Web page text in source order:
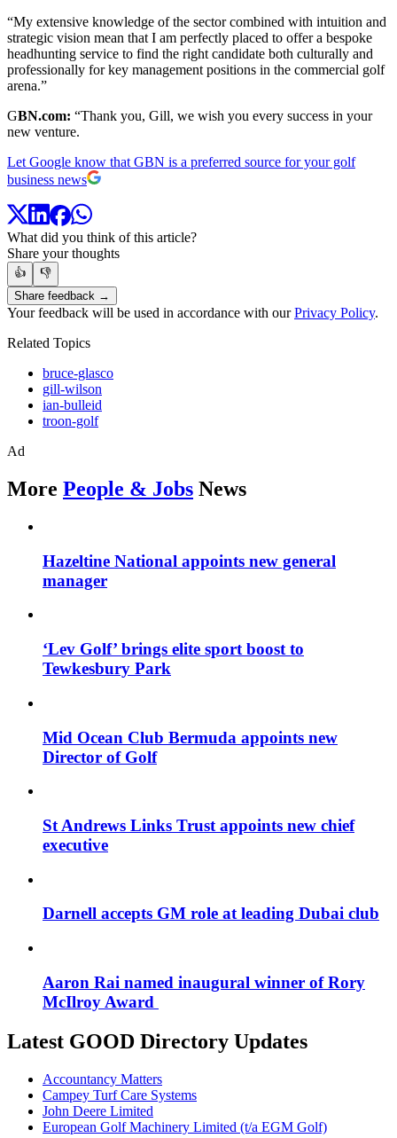
“My extensive knowledge of the sector combined with intuition and
strategic vision mean that I am perfectly placed to offer a bespoke
headhunting service to find the right candidate both culturally and
professionally for key management positions in the commercial golf
arena.”
GBN.com: “Thank you, Gill, we wish you every success in your
new venture.
Let Google know that GBN is a preferred source for your golf
business news
What did you think of this article?
Share your thoughts
👍
👎
Share feedback →
Your feedback will be used in accordance with ourPrivacy Policy.
Related Topics
bruce-glasco
gill-wilson
ian-bulleid
troon-golf
Ad
More People & Jobs News
Hazeltine National appoints new general
manager
‘Lev Golf’ brings elite sport boost to
Tewkesbury Park
Mid Ocean Club Bermuda appoints new
Director of Golf
St Andrews Links Trust appoints new chief
executive
Darnell accepts GM role at leading Dubai club
Aaron Rai named inaugural winner of Rory
McIlroy Award
Latest GOOD Directory Updates
Accountancy Matters
Campey Turf Care Systems
John Deere Limited
European Golf Machinery Limited (t/a EGM Golf)